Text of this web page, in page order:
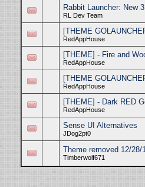
Rabbit Launcher: New
RL Dev Team
[THEME
RedAppHouse
[THEME] - Fire and
RedAppHouse
[THEME
RedAppHouse
[THEME] - Dark RED
RedAppHouse
Sense UI Alternatives
JDog2pt0
Theme removed 12/28/
Timberwolf671